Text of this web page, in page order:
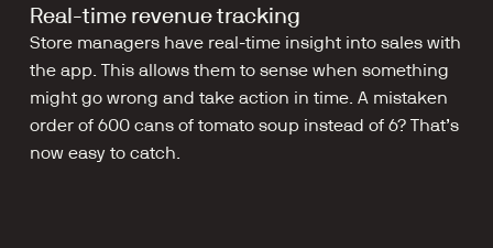
Real-time revenue tracking
Store managers have real-time insight into sales with
the app. This allows them to sense when something
might go wrong and take action in time. A mistaken
order of 600 cans of tomato soup instead of 6? That’s
now easy to catch.